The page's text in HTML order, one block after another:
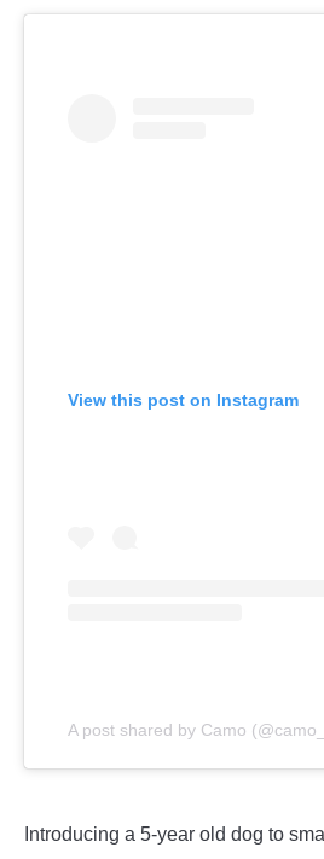
View this post on Instagram
A post shared by Camo
Introducing a 5-year old dog to